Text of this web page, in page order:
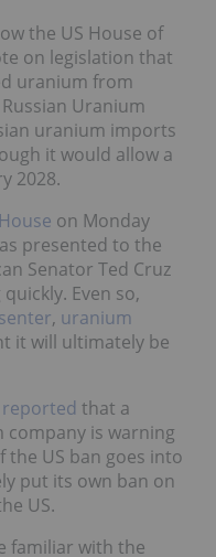
the US House of
on legislation that
uranium from
Uranium
uranium imports
it would allow a
2028.
on Monday
presented to the
Senator Ted Cruz
Even so,
, uranium
it will ultimately be
that a
company is warning
US ban goes into
put its own ban on
US.
familiar with the